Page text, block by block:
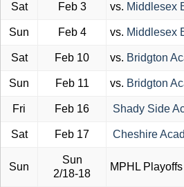
Sat Feb 3 vs. Middlesex
Sun Feb 4 vs. Middlesex
Sat Feb 10 vs. Bridgton
Sun Feb 11 vs. Bridgton
Fri Feb 16 Shady Side
Sat Feb 17 Cheshire
Sun
Sun
2/18-18
MPHL Playoffs